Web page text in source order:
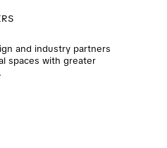
and industry partners
spaces with greater